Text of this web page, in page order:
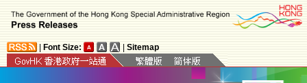
Font Size: Sitemap